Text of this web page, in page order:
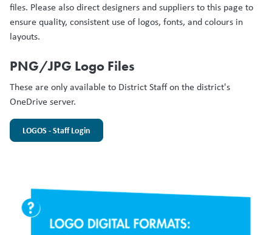
files. Please also direct designers and suppliers to this page to
ensure quality, consistent use of logos, fonts, and colours in
layouts.
PNG/JPG Logo Files
These are only available to District Staff on the district's
OneDrive server.
LOGOS - Staff Login